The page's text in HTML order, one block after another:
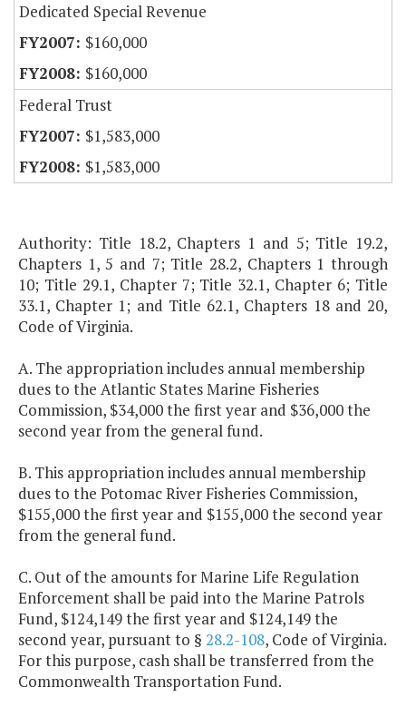
Dedicated Special Revenue
$160,000
$160,000
Federal Trust
$1,583,000
$1,583,000
Authority: Title 18.2, Chapters 1 and 5; Title 19.2,
Chapters 1, 5 and 7; Title 28.2, Chapters 1 through
10; Title 29.1, Chapter 7; Title 32.1, Chapter 6; Title
33.1, Chapter 1; and Title 62.1, Chapters 18 and 20,
Code of Virginia.
A. The appropriation includes annual membership
dues to the Atlantic States Marine Fisheries
Commission, $34,000 the first year and $36,000 the
second year from the general fund.
B. This appropriation includes annual membership
dues to the Potomac River Fisheries Commission,
$155,000 the first year and $155,000 the second year
from the general fund.
C. Out of the amounts for Marine Life Regulation
Enforcement shall be paid into the Marine Patrols
Fund, $124,149 the first year and $124,149 the
second year, pursuant to § 28.2-108, Code of Virginia.
For this purpose, cash shall be transferred from the
Commonwealth Transportation Fund.